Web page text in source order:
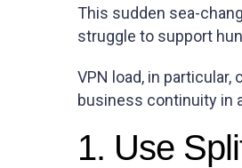
This sudden sea-
struggle to support
VPN load, in
business continuity in
1. Use